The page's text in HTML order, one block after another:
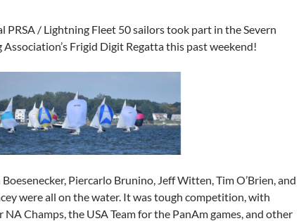
PRSA / Lightning Fleet 50 sailors took part in the Severn
Association’s Frigid Digit Regatta this past weekend!
Piercarlo Brunino, Jeff Witten, Tim O’Brien, and
were all on the water. It was tough competition, with
NA Champs, the USA Team for the PanAm games, and other